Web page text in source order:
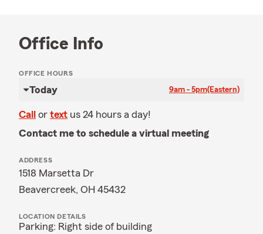
Office Info
OFFICE HOURS
Today 9am - 5pm(Eastern)
Call or text us 24 hours a day!
Contact me to schedule a virtual meeting
ADDRESS
1518 Marsetta Dr
Beavercreek, OH 45432
LOCATION DETAILS
Parking: Right side of building